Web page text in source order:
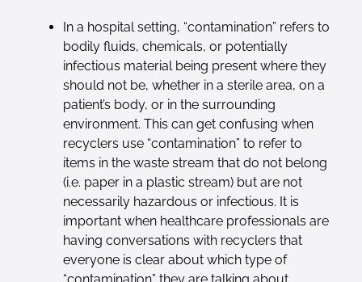
In a hospital setting, “contamination” refers to
bodily fluids, chemicals, or potentially
infectious material being present where they
should not be, whether in a sterile area, on a
patient’s body, or in the surrounding
environment. This can get confusing when
recyclers use “contamination” to refer to
items in the waste stream that do not belong
(i.e. paper in a plastic stream) but are not
necessarily hazardous or infectious. It is
important when healthcare professionals are
having conversations with recyclers that
everyone is clear about which type of